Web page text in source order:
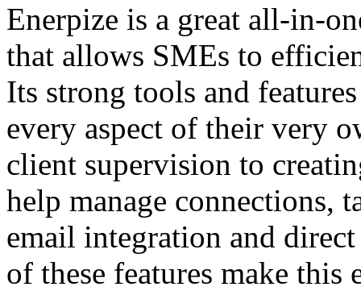
Enerpize is a great all-in-
that allows SMEs to
Its strong tools and
every aspect of their very
client supervision to
help manage connections,
email integration and
of these features make this